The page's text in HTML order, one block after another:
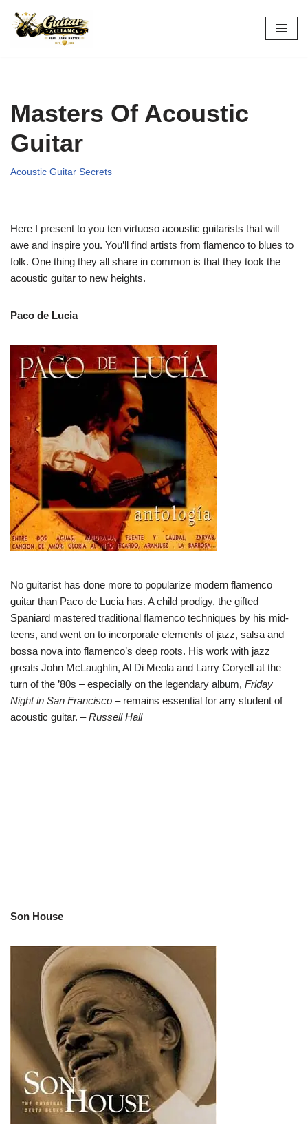
Skip
Masters Of Acoustic
Guitar
Acoustic Guitar Secrets
Here I present to you ten virtuoso acoustic guitarists that will
awe and inspire you. You’ll find artists from flamenco to blues to
folk. One thing they all share in common is that they took the
acoustic guitar to new heights.
Paco de Lucia
No guitarist has done more to popularize modern flamenco
guitar than Paco de Lucia has. A child prodigy, the gifted
Spaniard mastered traditional flamenco techniques by his mid-
teens, and went on to incorporate elements of jazz, salsa and
bossa nova into flamenco’s deep roots. His work with jazz
greats John McLaughlin, Al Di Meola and Larry Coryell at the
turn of the ’80s – especially on the legendary album, Friday
Night in San Francisco – remains essential for any student of
acoustic guitar. –Russell Hall
Son House